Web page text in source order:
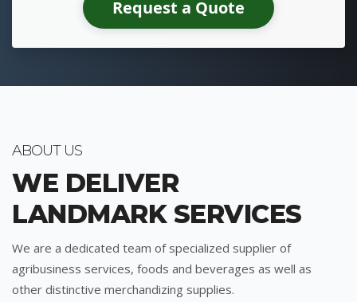
Request a Quote
ABOUT US
WE DELIVER
LANDMARK SERVICES
We are a dedicated team of specialized supplier of
agribusiness services, foods and beverages as well as
other distinctive merchandizing supplies.